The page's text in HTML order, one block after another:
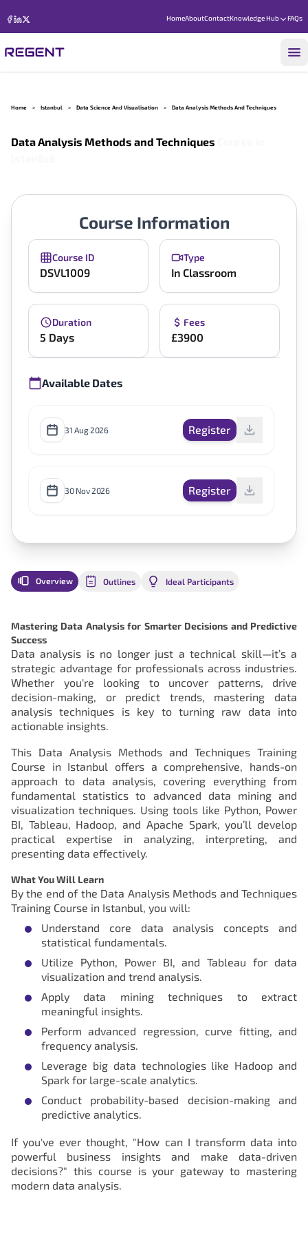
HomeAboutContactKnowledge Hub FAQs
Home > Istanbul > Data Science And Visualisation > Data Analysis Methods And Techniques
Data Analysis Methods and Techniques
Course Information
Course ID
DSVL1009
Type
In Classroom
Duration
5 Days
Fees
£3900
Available Dates
31 Aug 2026 Register
30 Nov 2026 Register
Overview Outlines Ideal Participants
Mastering Data Analysis for Smarter Decisions and Predictive
Success
Data analysis is no longer just a technical skill—it’s a
strategic advantage for professionals across industries.
Whether you're looking to uncover patterns, drive
decision-making, or predict trends, mastering data
analysis techniques is key to turning raw data into
actionable insights.
This Data Analysis Methods and Techniques Training
Course in Istanbul offers a comprehensive, hands-on
approach to data analysis, covering everything from
fundamental statistics to advanced data mining and
visualization techniques. Using tools like Python, Power
BI, Tableau, Hadoop, and Apache Spark, you’ll develop
practical expertise in analyzing, interpreting, and
presenting data effectively.
What You Will Learn
By the end of the Data Analysis Methods and Techniques
Training Course in Istanbul, you will:
Understand core data analysis concepts and
statistical fundamentals.
Utilize Python, Power BI, and Tableau for data
visualization and trend analysis.
Apply data mining techniques to extract
meaningful insights.
Perform advanced regression, curve fitting, and
frequency analysis.
Leverage big data technologies like Hadoop and
Spark for large-scale analytics.
Conduct probability-based decision-making and
predictive analytics.
If you've ever thought, "How can I transform data into
powerful business insights and make data-driven
decisions?" this course is your gateway to mastering
modern data analysis.